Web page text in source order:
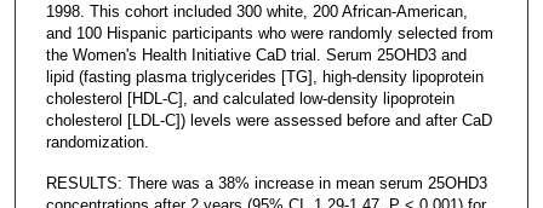
1998. This cohort included 300 white, 200 African-American,
and 100 Hispanic participants who were randomly selected from
the Women's Health Initiative CaD trial. Serum 25OHD3 and
lipid (fasting plasma triglycerides [TG], high-density lipoprotein
cholesterol [HDL-C], and calculated low-density lipoprotein
cholesterol [LDL-C]) levels were assessed before and after CaD
randomization.
RESULTS: There was a 38% increase in mean serum 25OHD3